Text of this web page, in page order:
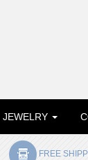
JEWELRY
FREE